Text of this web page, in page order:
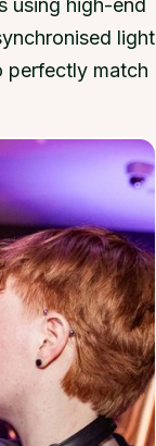
using high-end
light
perfectly match